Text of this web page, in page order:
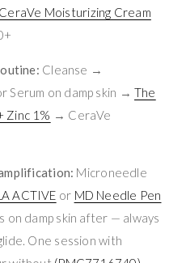
CeraVe Moisturizing Cream
Cleanse →
Serum on damp skin →The
Zinc 1% → CeraVe
Microneedle
ACTIVE or MD Needle Pen
damp skin after — always
One session with